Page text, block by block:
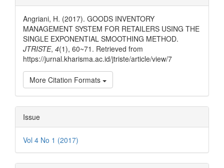
Details
Angriani, H. (2017). GOODS INVENTORY
MANAGEMENT SYSTEM FOR RETAILERS USING THE
SINGLE EXPONENTIAL SMOOTHING METHOD.
JTRISTE, 4(1), 60~71. Retrieved from
https://jurnal.kharisma.ac.id/jtriste/article/view/7
More Citation Formats
Issue
Vol 4 No 1 (2017)